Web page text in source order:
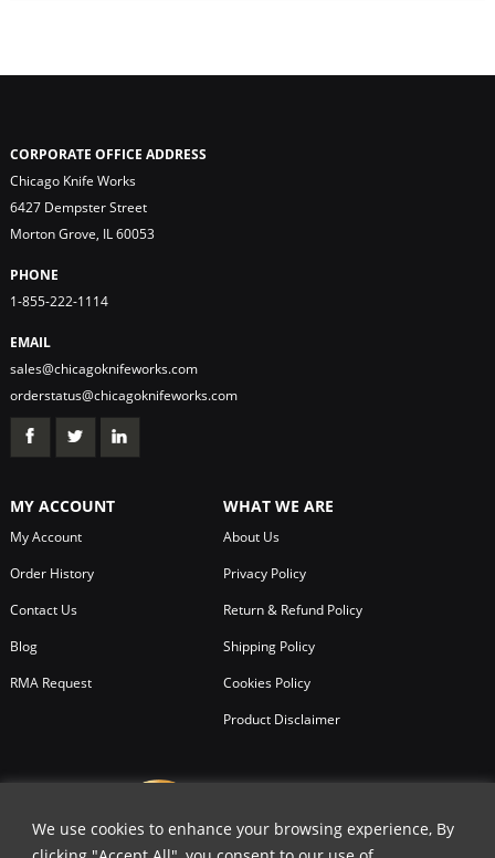
We use cookies to enhance your browsing experience, By
CORPORATE OFFICE ADDRESS
Chicago Knife Works
6427 Dempster Street
Morton Grove, IL 60053
PHONE
1-855-222-1114
EMAIL
sales@chicagoknifeworks.com
orderstatus@chicagoknifeworks.com
MY ACCOUNT
My Account
Order History
Contact Us
Blog
RMA Request
WHAT WE ARE
About Us
Privacy Policy
Return & Refund Policy
Shipping Policy
Cookies Policy
Product Disclaimer